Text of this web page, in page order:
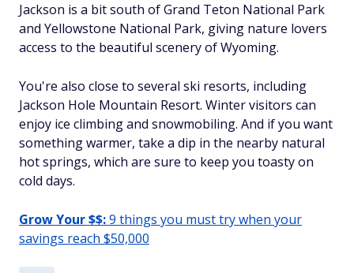
Jackson is a bit south of Grand Teton National Park
and Yellowstone National Park, giving nature lovers
access to the beautiful scenery of Wyoming.
You're also close to several ski resorts, including
Jackson Hole Mountain Resort. Winter visitors can
enjoy ice climbing and snowmobiling. And if you want
something warmer, take a dip in the nearby natural
hot springs, which are sure to keep you toasty on
cold days.
Grow Your $$:9 things you must try when your
savings reach $50,000